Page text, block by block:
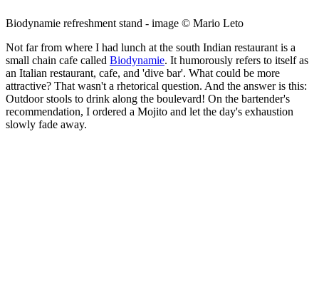
Biodynamie refreshment stand - image © Mario Leto
Not far from where I had lunch at the south Indian restaurant is a
small chain cafe called Biodynamie. It humorously refers to itself as
an Italian restaurant, cafe, and 'dive bar'. What could be more
attractive? That wasn't a rhetorical question. And the answer is this:
Outdoor stools to drink along the boulevard! On the bartender's
recommendation, I ordered a Mojito and let the day's exhaustion
slowly fade away.